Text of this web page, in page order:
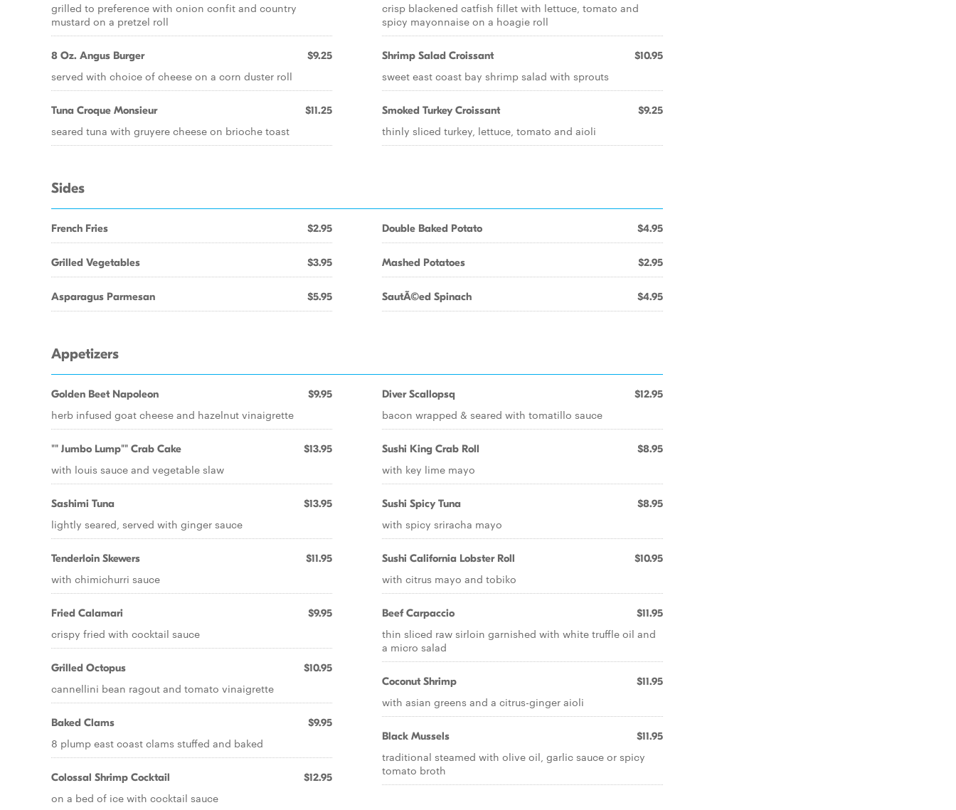
grilled to preference with onion confit and country
mustard on a pretzel roll
8 Oz. Angus Burger $9.25
served with choice of cheese on a corn duster roll
Tuna Croque Monsieur $11.25
seared tuna with gruyere cheese on brioche toast
crisp blackened catfish fillet with lettuce, tomato and
spicy mayonnaise on a hoagie roll
Shrimp Salad Croissant $10.95
sweet east coast bay shrimp salad with sprouts
Smoked Turkey Croissant $9.25
thinly sliced turkey, lettuce, tomato and aioli
Sides
French Fries $2.95
Grilled Vegetables $3.95
Asparagus Parmesan $5.95
Double Baked Potato $4.95
Mashed Potatoes $2.95
SautÃ©ed Spinach $4.95
Appetizers
Golden Beet Napoleon $9.95
herb infused goat cheese and hazelnut vinaigrette
"" Jumbo Lump"" Crab Cake $13.95
with louis sauce and vegetable slaw
Sashimi Tuna $13.95
lightly seared, served with ginger sauce
Tenderloin Skewers $11.95
with chimichurri sauce
Fried Calamari $9.95
crispy fried with cocktail sauce
Grilled Octopus $10.95
cannellini bean ragout and tomato vinaigrette
Baked Clams $9.95
8 plump east coast clams stuffed and baked
Colossal Shrimp Cocktail $12.95
on a bed of ice with cocktail sauce
Diver Scallopsq $12.95
bacon wrapped & seared with tomatillo sauce
Sushi King Crab Roll $8.95
with key lime mayo
Sushi Spicy Tuna $8.95
with spicy sriracha mayo
Sushi California Lobster Roll $10.95
with citrus mayo and tobiko
Beef Carpaccio $11.95
thin sliced raw sirloin garnished with white truffle oil and
a micro salad
Coconut Shrimp $11.95
with asian greens and a citrus-ginger aioli
Black Mussels $11.95
traditional steamed with olive oil, garlic sauce or spicy
tomato broth